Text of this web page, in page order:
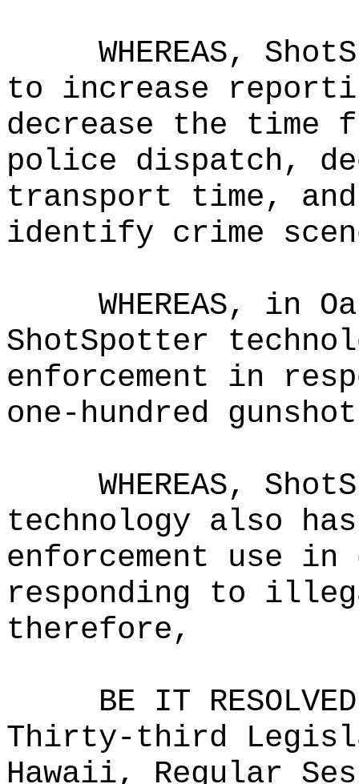
WHEREAS,
to increase
decrease the time
police dispatch,
transport time,
identify crime
WHEREAS, in
ShotSpotter
enforcement in
one-hundred
WHEREAS,
technology also
enforcement use in
responding to
therefore,
BE IT
Thirty-third
Hawaii, Regular